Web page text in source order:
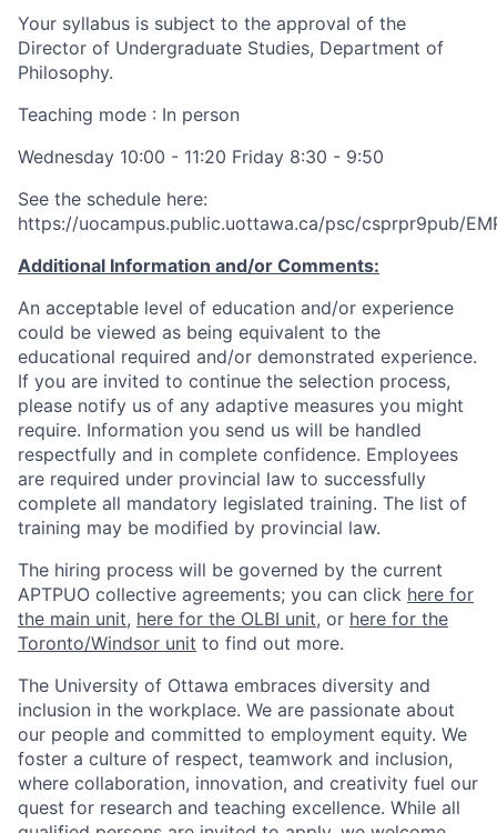
Your syllabus is subject to the approval of the
Director of Undergraduate Studies, Department of
Philosophy.
Teaching mode : In person
Wednesday 10:00 - 11:20 Friday 8:30 - 9:50
See the schedule here:
https://uocampus.public.uottawa.ca/psc/csprpr9pub/
Additional Information and/or Comments:
An acceptable level of education and/or experience
could be viewed as being equivalent to the
educational required and/or demonstrated experience.
If you are invited to continue the selection process,
please notify us of any adaptive measures you might
require. Information you send us will be handled
respectfully and in complete confidence. Employees
are required under provincial law to successfully
complete all mandatory legislated training. The list of
training may be modified by provincial law.
The hiring process will be governed by the current
APTPUO collective agreements; you can click here for
the main unit, here for the OLBI unit, or here for the
Toronto/Windsor unit to find out more.
The University of Ottawa embraces diversity and
inclusion in the workplace. We are passionate about
our people and committed to employment equity. We
foster a culture of respect, teamwork and inclusion,
where collaboration, innovation, and creativity fuel our
quest for research and teaching excellence. While all